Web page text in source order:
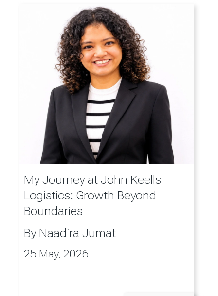
My Journey at John Keells
Logistics: Growth Beyond
Boundaries
By Naadira Jumat
25 May, 2026